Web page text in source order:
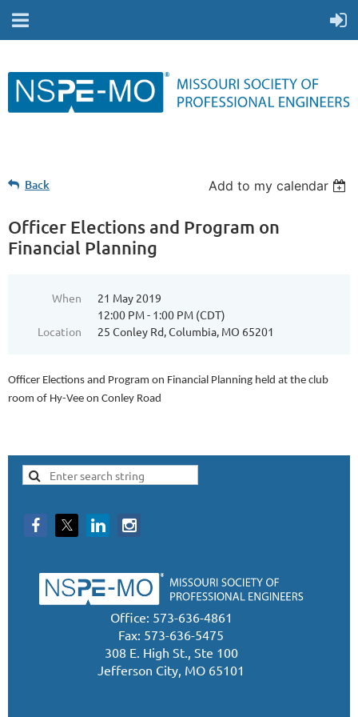
Back Add to my calendar
Officer Elections and Program on
Financial Planning
When
21 May 2019
12:00 PM - 1:00 PM (CDT)
Location
25 Conley Rd, Columbia, MO 65201
Officer Elections and Program on Financial Planning held at the club
room of Hy-Vee on Conley Road
Office: 573-636-4861
Fax: 573-636-5475
308 E. High St., Ste 100
Jefferson City, MO 65101